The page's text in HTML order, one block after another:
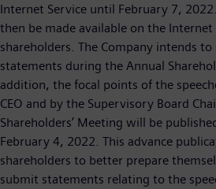
Internet Service until February 7,
then be made available on the
shareholders. The Company intends
statements during the Annual
addition, the focal points of the
CEO and by the Supervisory Board
Shareholders’ Meeting will be
February 4, 2022. This advance
shareholders to better prepare
submit statements relating to the